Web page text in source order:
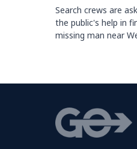
Search crews are
the public's help in
missing man near